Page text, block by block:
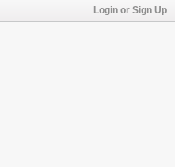
Login or Sign Up